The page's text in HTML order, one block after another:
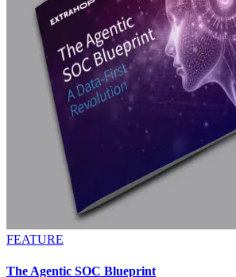
FEATURE
The Agentic SOC Blueprint